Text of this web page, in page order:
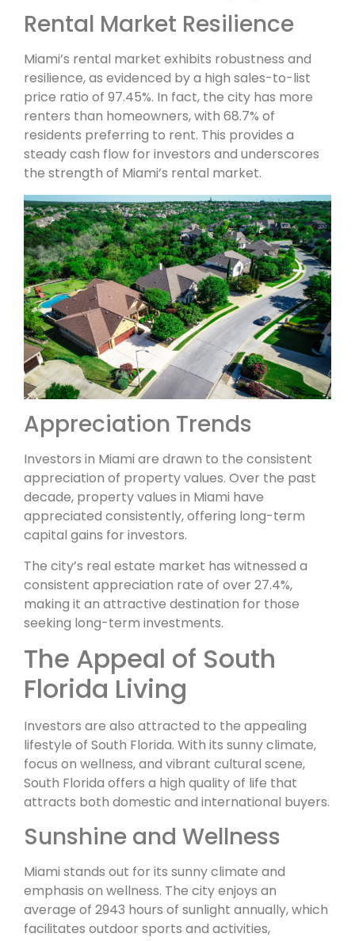
Rental Market Resilience
Miami’s rental market exhibits robustness and
resilience, as evidenced by a high sales-to-list
price ratio of 97.45%. In fact, the city has more
renters than homeowners, with 68.7% of
residents preferring to rent. This provides a
steady cash flow for investors and underscores
the strength of Miami’s rental market.
Appreciation Trends
Investors in Miami are drawn to the consistent
appreciation of property values. Over the past
decade, property values in Miami have
appreciated consistently, offering long-term
capital gains for investors.
The city’s real estate market has witnessed a
consistent appreciation rate of over 27.4%,
making it an attractive destination for those
seeking long-term investments.
The Appeal of South
Florida Living
Investors are also attracted to the appealing
lifestyle of South Florida. With its sunny climate,
focus on wellness, and vibrant cultural scene,
South Florida offers a high quality of life that
attracts both domestic and international buyers.
Sunshine and Wellness
Miami stands out for its sunny climate and
emphasis on wellness. The city enjoys an
average of 2943 hours of sunlight annually, which
facilitates outdoor sports and activities,